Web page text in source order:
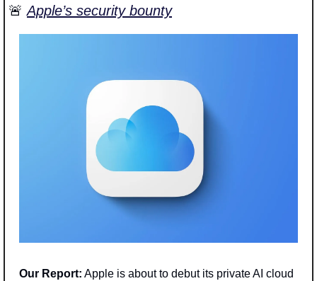
🚨 Apple’s security bounty
Our Report: Apple is about to debut its private AI cloud